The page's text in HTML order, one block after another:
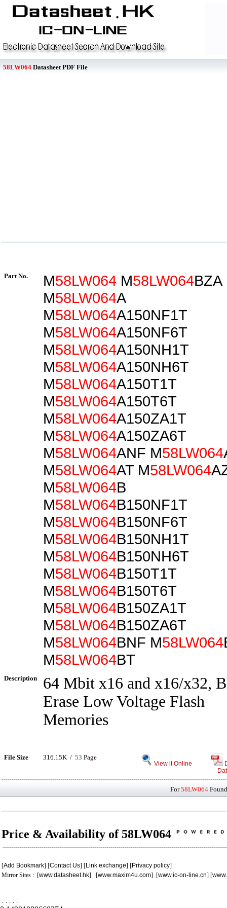
58LW064 Datasheet PDF File
Part No. M58LW064 M58LW064BZA
M58LW064A
M58LW064A150NF1T
M58LW064A150NF6T
M58LW064A150NH1T
M58LW064A150NH6T
M58LW064A150T1T
M58LW064A150T6T
M58LW064A150ZA1T
M58LW064A150ZA6T
M58LW064ANF M58LW064
M58LW064AT M58LW064
M58LW064B
M58LW064B150NF1T
M58LW064B150NF6T
M58LW064B150NH1T
M58LW064B150NH6T
M58LW064B150T1T
M58LW064B150T6T
M58LW064B150ZA1T
M58LW064B150ZA6T
M58LW064BNF M58LW064
M58LW064BT
Description
64 Mbit x16 and x16/x32,
Erase Low Voltage Flash
Memories
File Size 316.15K / 53 Page
View it Online
For58LW064
Price & Availability of 58LW064
[Add Bookmark] [Contact Us] [Link exchange] [Privacy policy]
Mirror Sites : [www.datasheet.hk] [www.maxim4u.com] [www.ic-on-line.cn] [
. . . . .